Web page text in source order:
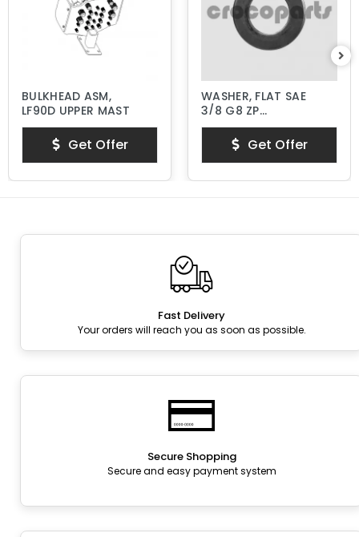
BULKHEAD ASM,
LF90D UPPER MAST
Get Offer
WASHER, FLAT SAE
3/8 G8 ZP
HARDENED
Get Offer
Fast Delivery
Your orders will reach you as soon as possible.
Secure Shopping
Secure and easy payment system